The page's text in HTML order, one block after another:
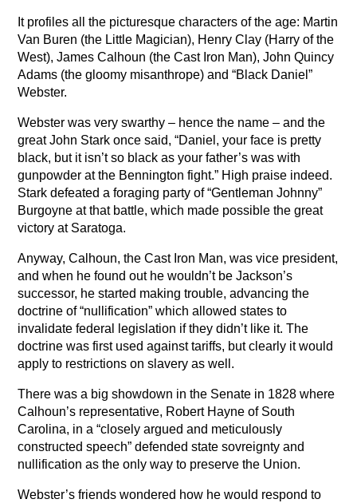
It profiles all the picturesque characters of the age: Martin
Van Buren (the Little Magician), Henry Clay (Harry of the
West), James Calhoun (the Cast Iron Man), John Quincy
Adams (the gloomy misanthrope) and “Black Daniel”
Webster.
Webster was very swarthy – hence the name – and the
great John Stark once said, “Daniel, your face is pretty
black, but it isn’t so black as your father’s was with
gunpowder at the Bennington fight.” High praise indeed.
Stark defeated a foraging party of “Gentleman Johnny”
Burgoyne at that battle, which made possible the great
victory at Saratoga.
Anyway, Calhoun, the Cast Iron Man, was vice president,
and when he found out he wouldn’t be Jackson’s
successor, he started making trouble, advancing the
doctrine of “nullification” which allowed states to
invalidate federal legislation if they didn’t like it. The
doctrine was first used against tariffs, but clearly it would
apply to restrictions on slavery as well.
There was a big showdown in the Senate in 1828 where
Calhoun’s representative, Robert Hayne of South
Carolina, in a “closely argued and meticulously
constructed speech” defended state sovreignty and
nullification as the only way to preserve the Union.
Webster’s friends wondered how he would respond to